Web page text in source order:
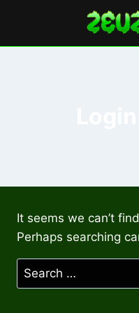
content
It seems we can’t
Perhaps searching
Search
for: